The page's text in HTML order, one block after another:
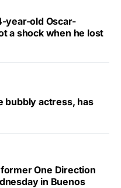
year-old Oscar-
a shock when he lost
bubbly actress, has
One Direction
in Buenos